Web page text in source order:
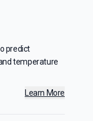
predict
temperature
Learn More